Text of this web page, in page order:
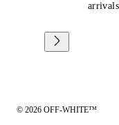
© 2026 OFF-WHITE™